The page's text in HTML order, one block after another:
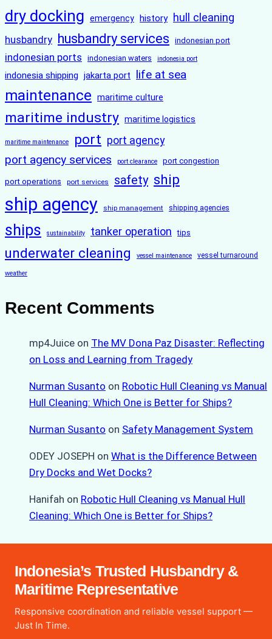
dry docking emergency history hull cleaning
husbandry husbandry services indonesian port
indonesian ports indonesian waters indonesia port
indonesia shipping jakarta port life at sea
maintenance maritime culture
maritime industry maritime logistics
maritime maintenance port port agency
port agency services port clearance port congestion
port operations port services safety ship
ship agency ship management shipping agencies
ships sustainability tanker operation tips
underwater cleaning vessel maintenance vessel turnaround
weather
Recent Comments
mp4Juice on The MV Dona Paz Disaster: Reflecting
on Loss and Learning from Tragedy
Nurman Susanto on Robotic Hull Cleaning vs Manual
Hull Cleaning: Which One is Better for Ships?
Nurman Susanto on Safety Management System
ODEY JOSEPH on What is the Difference Between
Dry Docks and Wet Docks?
Hanifah on Robotic Hull Cleaning vs Manual Hull
Cleaning: Which One is Better for Ships?
Indonesia’s Trusted Husbandry &
Maritime Representative
Responsive coordination and reliable vessel support —
Just In Time.